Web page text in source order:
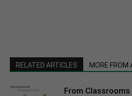
RELATED ARTICLES MORE FROM
From